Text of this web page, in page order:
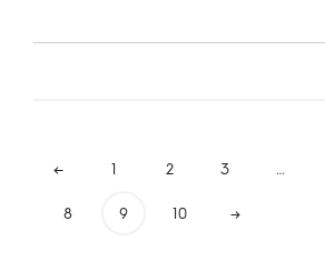
← 1 2 3 …
8 9 10 →